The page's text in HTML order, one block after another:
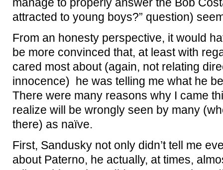
manage to properly answer the Bob
attracted to young boys?” question)
From an honesty perspective, it would
be more convinced that, at least with
cared most about (again, not relating
innocence) he was telling me what he
There were many reasons why I came
realize will be wrongly seen by many
there) as naïve.
First, Sandusky not only didn’t tell me
about Paterno, he actually, at times,